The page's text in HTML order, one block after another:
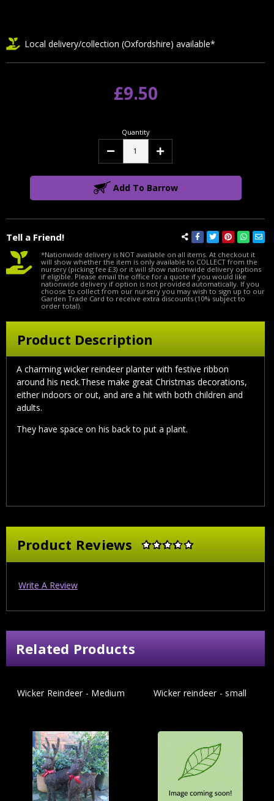
Tell a Friend!
Local delivery/collection (Oxfordshire) available*
£9.50
Quantity
Decrease Increase
Add To Barrow
*Nationwide delivery is NOT available on all items. At checkout it
will show whether the item is only available to COLLECT from the
nursery (picking fee £3) or it will show nationwide delivery options
if eligible. Please email the office for a quote if you would like
nationwide delivery if option is not provided automatically. If you
choose to collect from our nursery you may wish to sign up to our
Garden Trade Card to receive extra discounts (10% subject to
order total).
Product Description
A charming wicker reindeer planter with festive ribbon
around his neck.These make great Christmas decorations,
either indoors or out, and are a hit with both children and
adults.
They have space on his back to put a plant.
Product Reviews
Write A Review
Related Products
Wicker Reindeer - Medium Wicker reindeer - small